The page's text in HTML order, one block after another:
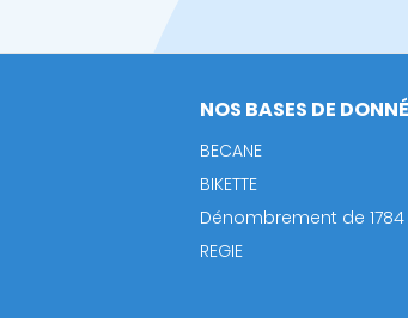
NOS BASES DE
BECANE
BIKETTE
Dénombrement de 1784
REGIE